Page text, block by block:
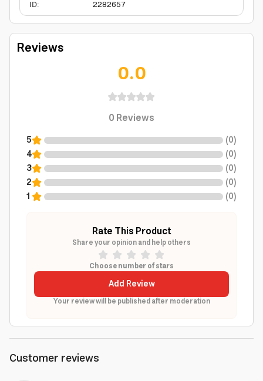
ID: 2282657
Reviews
0.0
0Reviews
5 (0)
4
(0)
3
(0)
2
(0)
1
(0)
Rate This Product
Share your opinion and help others
Choose number of stars
Add Review
Your review will be published after moderation
Customer reviews